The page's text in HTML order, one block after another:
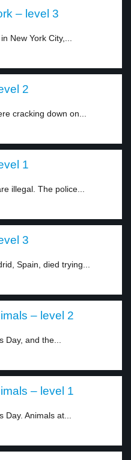
– level 3
New York City,...
2
cracking down on...
1
illegal. The police...
3
Spain, died trying...
– level 2
Day, and the...
– level 1
Day. Animals at...